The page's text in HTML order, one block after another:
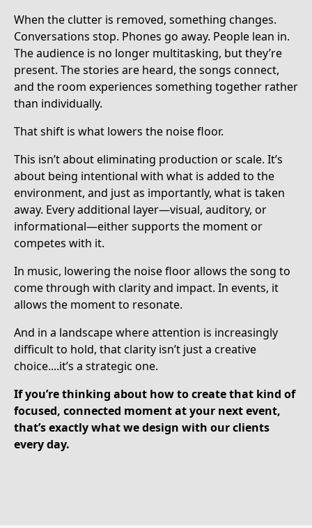
When the clutter is removed, something changes.
Conversations stop. Phones go away. People lean in.
The audience is no longer multitasking, but they’re
present. The stories are heard, the songs connect,
and the room experiences something together rather
than individually.
That shift is what lowers the noise floor.
This isn’t about eliminating production or scale. It’s
about being intentional with what is added to the
environment, and just as importantly, what is taken
away. Every additional layer—visual, auditory, or
informational—either supports the moment or
competes with it.
In music, lowering the noise floor allows the song to
come through with clarity and impact. In events, it
allows the moment to resonate.
And in a landscape where attention is increasingly
difficult to hold, that clarity isn’t just a creative
choice....it’s a strategic one.
If you’re thinking about how to create that kind of
focused, connected moment at your next event,
that’s exactly what we design with our clients
every day.